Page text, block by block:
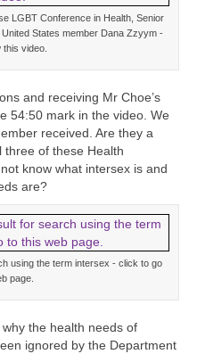
LGBT Conference in Health, Senior
States member Dana Zzyym -
video.
and receiving Mr Choe’s
54:50 mark in the video. We
received. Are they a
three of these Health
know what intersex is and
are?
using the term intersex - click to go
page.
the health needs of
ignored by the Department